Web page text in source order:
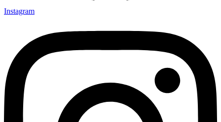
Instagram